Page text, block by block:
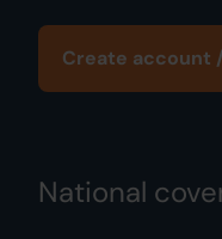
Create account
National